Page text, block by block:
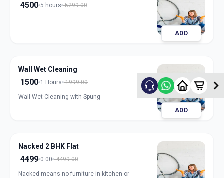
4500 5 hours 5299.00
ADD
Wall Wet Cleaning
1500 1 Hours 1999.00
Wall Wet Cleaning with Spung
ADD
Nacked 2 BHK Flat
4499 0:00 4499.00
Nacked means no furniture in kitchen or